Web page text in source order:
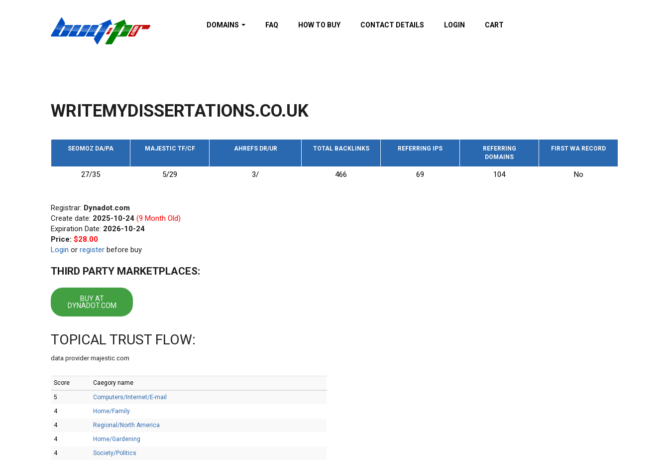
DOMAINS
Domains with Wikipedia
backlinks
trust backlinks
FAQ HOW TO BUY CONTACT DETAILS LOGIN CART
WRITEMYDISSERTATIONS.CO.UK
SEOMOZ DA/PA MAJESTIC TF/CF AHREFS DR/UR TOTAL BACKLINKS REFERRING IPS
REFERRING
DOMAINS
FIRST WA RECORD
27/35 5/29 3/ 466 69 104 No
Registrar: Dynadot.com
Create date: 2025-10-24 (9 Month Old)
Expiration Date: 2026-10-24
Price: $28.00
Login or register before buy
THIRD PARTY MARKETPLACES:
BUY AT
DYNADOT.COM
TOPICAL TRUST FLOW:
data provider majestic.com
Score Caegory name
5
Computers/Internet/E-mail
4
Home/Family
4
Regional/North America
4
Home/Gardening
4
Society/Politics